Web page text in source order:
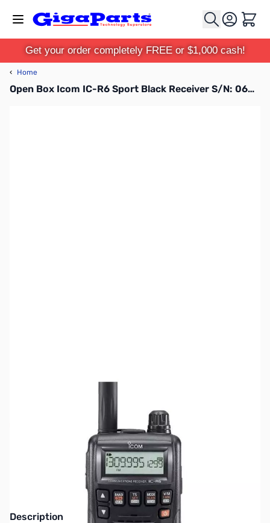
Cart
Get your order completely FREE or $1,000 cash!
‹ Home
Open Box Icom IC-R6 Sport Black Receiver S/N: 06003021
Description